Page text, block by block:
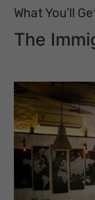
What You’ll
The